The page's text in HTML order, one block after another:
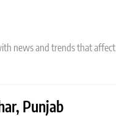
news and trends that affect
Punjab